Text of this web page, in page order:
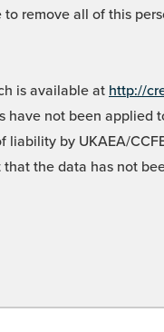
remove all of this
is available at http://
have not been applied
by UKAEA/
the data has not